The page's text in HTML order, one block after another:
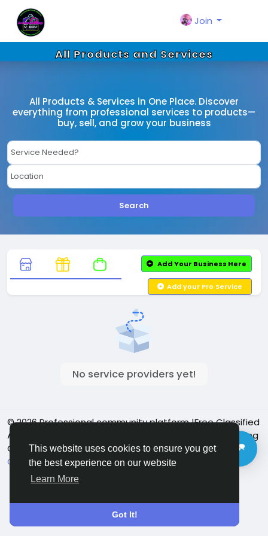
This website uses cookies to ensure you get
the best experience on our website
Learn More
Got It!
Join
All Products and Services
All Products & Services in One Place. Discover
everything from professional services to products—
buy, sell, and grow your business
Search
Add Your Business Here
Add your Pro Service
No service providers yet!
© 2026 Professional community platform |Free Classified
Ads| Job Posting Social Platform | Detroit Live Streaming
Community - Vbay Services
English
Cookie Policy Privacy policy Contact Us